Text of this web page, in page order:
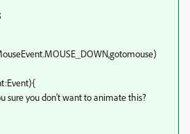
{
sure you don't want to animate this?